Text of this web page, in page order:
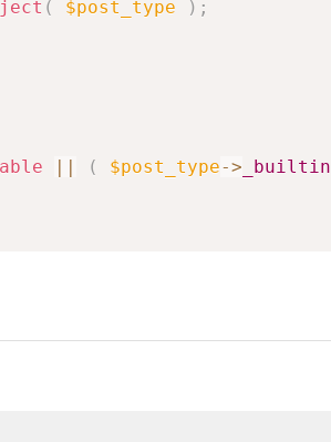
( $post_type ) ;
|| ( $post_type-> _builtin